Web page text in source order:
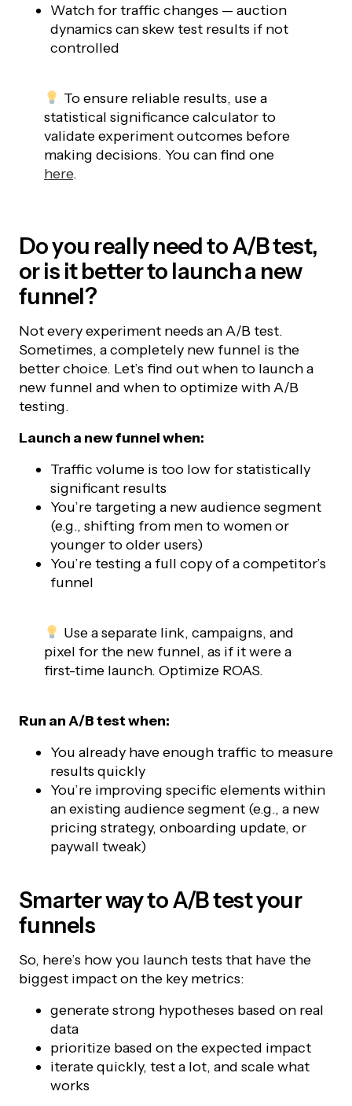
Watch for traffic changes — auction
dynamics can skew test results if not
controlled
To ensure reliable results, use a
statistical significance calculator to
validate experiment outcomes before
making decisions. You can find one
here.
Do you really need to A/B test,
or is it better to launch a new
funnel?
Not every experiment needs an A/B test.
Sometimes, a completely new funnel is the
better choice. Let’s find out when to launch a
new funnel and when to optimize with A/B
testing.
Launch a new funnel when:
Traffic volume is too low for statistically
significant results
You’re targeting a new audience segment
(e.g., shifting from men to women or
younger to older users)
You’re testing a full copy of a competitor’s
funnel
Use a separate link, campaigns, and
pixel for the new funnel, as if it were a
first-time launch. Optimize ROAS.
Run an A/B test when:
You already have enough traffic to measure
results quickly
You’re improving specific elements within
an existing audience segment (e.g., a new
pricing strategy, onboarding update, or
paywall tweak)
Smarter way to A/B test your
funnels
So, here’s how you launch tests that have the
biggest impact on the key metrics:
generate strong hypotheses based on real
data
prioritize based on the expected impact
iterate quickly, test a lot, and scale what
works